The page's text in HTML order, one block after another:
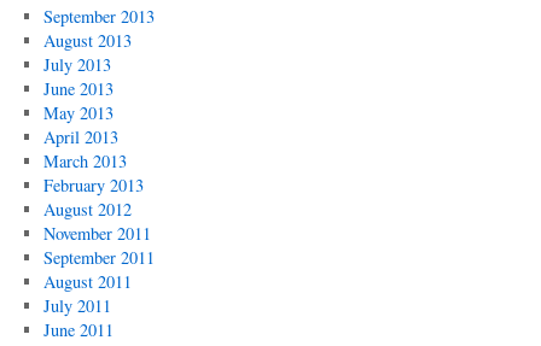
September 2013
August 2013
July 2013
June 2013
May 2013
April 2013
March 2013
February 2013
August 2012
November 2011
September 2011
August 2011
July 2011
June 2011